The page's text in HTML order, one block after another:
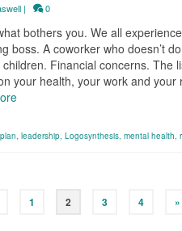
| 0
bothers you. We all
boss. A coworker who doesn’t
Financial concerns.
your health, your work and
,leadership,Logosynthesis,mental health,
1 2 3 4 »